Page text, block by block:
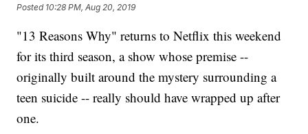
Posted 10:28 PM, Aug 20, 2019
"13 Reasons Why" returns to Netflix this weekend
for its third season, a show whose premise --
originally built around the mystery surrounding a
teen suicide -- really should have wrapped up after
one.